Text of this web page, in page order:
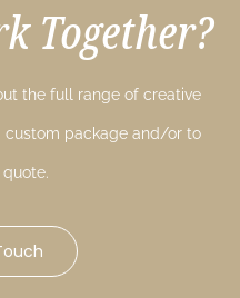
Together?
the full range of creative
custom package and/or to